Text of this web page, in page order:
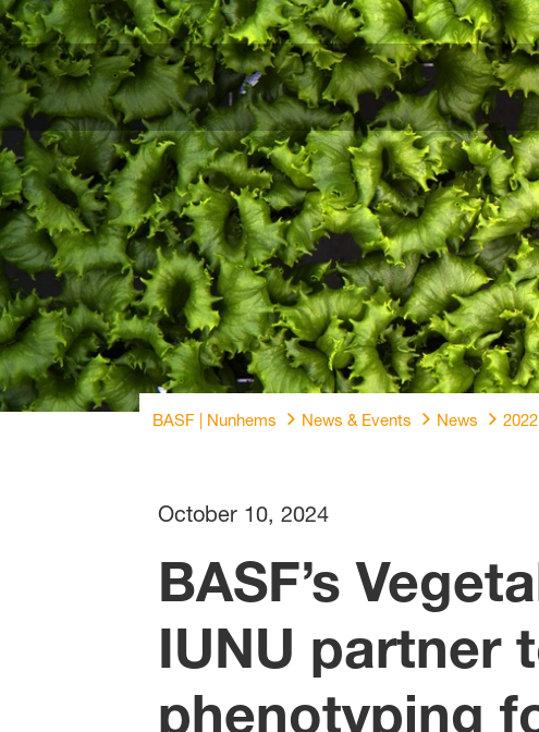
BASF | Nunhems News & Events News 2022
October 10, 2024
BASF’s
IUNU partner
phenotyping